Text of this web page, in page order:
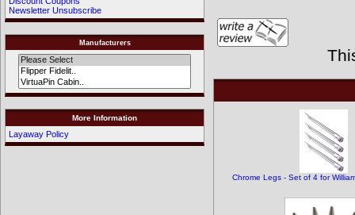
Newsletter Unsubscribe
Manufacturers
More Information
Layaway Policy
Chrome Legs - Set of 4 for